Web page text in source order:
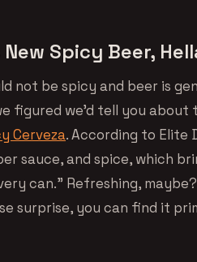
Spicy Beer,
not be spicy and beer is
figured we’d tell you about
Cerveza. According to Elite
sauce, and spice, which
can.” Refreshing,
surprise, you can find it